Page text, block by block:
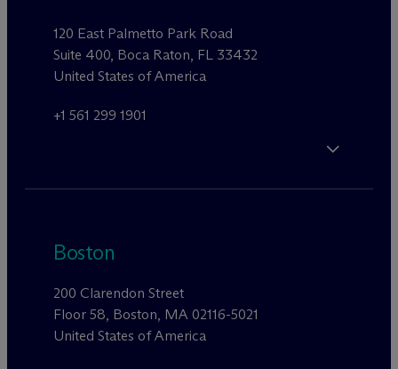
120 East Palmetto Park Road
Suite 400, Boca Raton, FL 33432
United States of America
+1 561 299 1901
Boston
200 Clarendon Street
Floor 58, Boston, MA 02116-5021
United States of America